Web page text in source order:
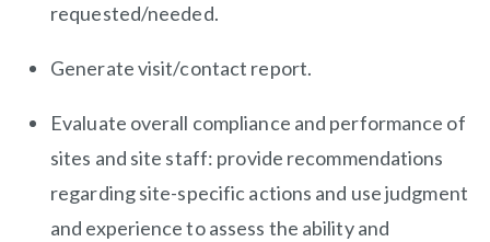
requested/needed.
Generate visit/contact report.
Evaluate overall compliance and performance of
sites and site staff: provide recommendations
regarding site-specific actions and use judgment
and experience to assess the ability and